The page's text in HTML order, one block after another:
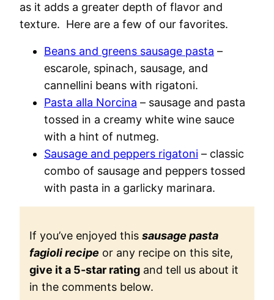
as it adds a greater depth of flavor and
texture. Here are a few of our favorites.
Beans and greens sausage pasta –
escarole, spinach, sausage, and
cannellini beans with rigatoni.
Pasta alla Norcina – sausage and pasta
tossed in a creamy white wine sauce
with a hint of nutmeg.
Sausage and peppers rigatoni – classic
combo of sausage and peppers tossed
with pasta in a garlicky marinara.
If you’ve enjoyed this sausage pasta
fagioli recipe or any recipe on this site,
give it a 5-star rating and tell us about it
in the comments below.